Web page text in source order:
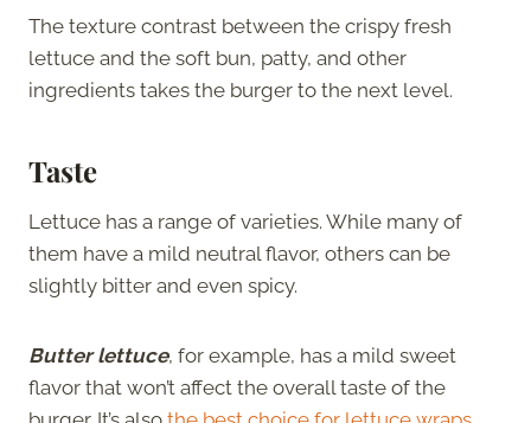
The texture contrast between the crispy fresh
lettuce and the soft bun, patty, and other
ingredients takes the burger to the next level.
Taste
Lettuce has a range of varieties. While many of
them have a mild neutral flavor, others can be
slightly bitter and even spicy.
Butter lettuce, for example, has a mild sweet
flavor that won’t affect the overall taste of the